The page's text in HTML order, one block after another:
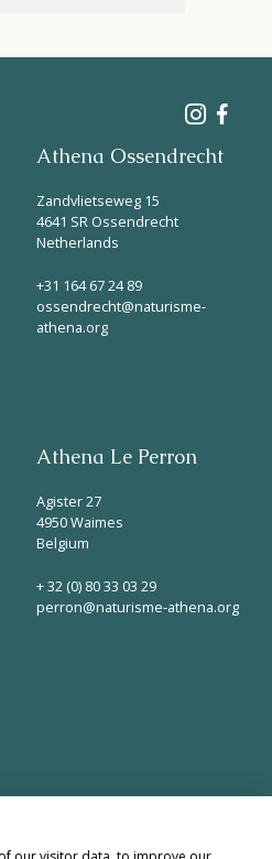
Athena Ossendrecht
Zandvlietseweg 15
4641 SR Ossendrecht
Netherlands
+31 164 67 24 89
ossendrecht@naturisme-
athena.org
Athena Le Perron
Agister 27
4950 Waimes
Belgium
+ 32 (0) 80 33 03 29
perron@naturisme-athena.org